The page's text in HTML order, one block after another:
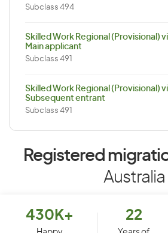
Subclass 494
Skilled Work Regional (Provisional)
Main applicant
Subclass 491
Skilled Work Regional (Provisional)
Subsequent entrant
Subclass 491
Registered
Australia
430K+ 22